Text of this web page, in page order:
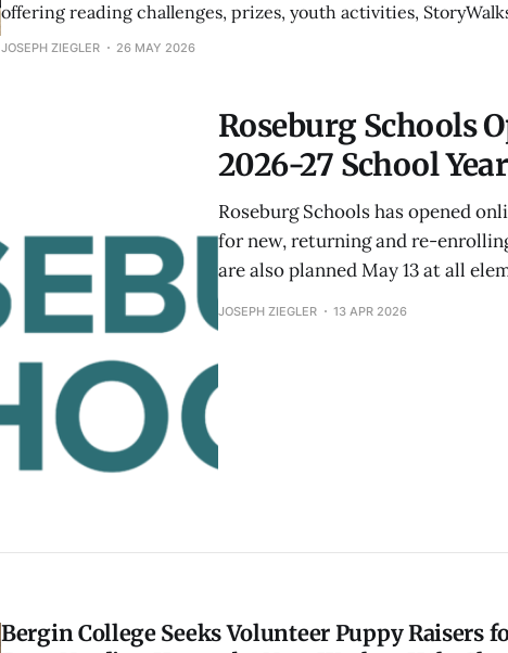
offering reading challenges, prizes, youth activities,
Harry Potter Day and adult reading games through Aug. 22.
JOSEPH ZIEGLER 26 MAY 2026
Roseburg Schools
2026-27 School Year
Roseburg Schools has opened
for new, returning and re-
are also planned May 13 at all
JOSEPH ZIEGLER 13 APR 2026
Bergin College Seeks Volunteer Puppy Raisers